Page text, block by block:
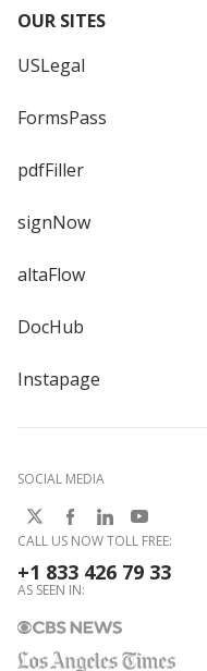
OUR SITES
USLegal
FormsPass
pdfFiller
signNow
altaFlow
DocHub
Instapage
SOCIAL MEDIA
CALL US NOW TOLL FREE:
+1 833 426 79 33
AS SEEN IN: